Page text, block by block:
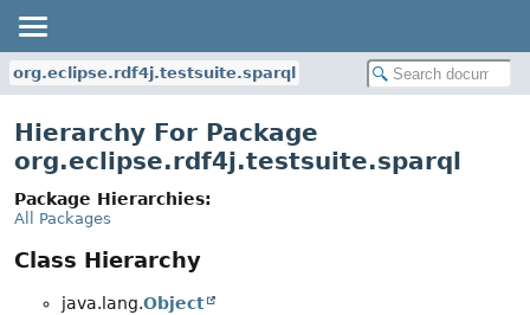
org.eclipse.rdf4j.testsuite.sparql
Hierarchy For Package
org.eclipse.rdf4j.testsuite.sparql
Package Hierarchies:
All Packages
Class Hierarchy
java.lang.Object